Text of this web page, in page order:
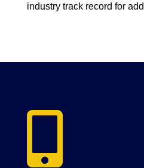
industry track record for
